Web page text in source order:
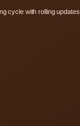
cycle with rolling updates.